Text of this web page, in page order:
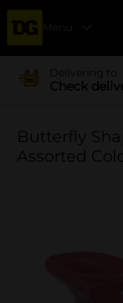
Menu
Delivering to
Check
Butterfly
Assorted